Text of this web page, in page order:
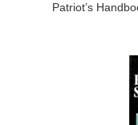
Patriot’s